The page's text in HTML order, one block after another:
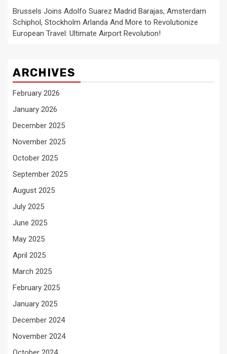
Brussels Joins Adolfo Suarez Madrid Barajas, Amsterdam
Schiphol, Stockholm Arlanda And More to Revolutionize
European Travel: Ultimate Airport Revolution!
ARCHIVES
February 2026
January 2026
December 2025
November 2025
October 2025
September 2025
August 2025
July 2025
June 2025
May 2025
April 2025
March 2025
February 2025
January 2025
December 2024
November 2024